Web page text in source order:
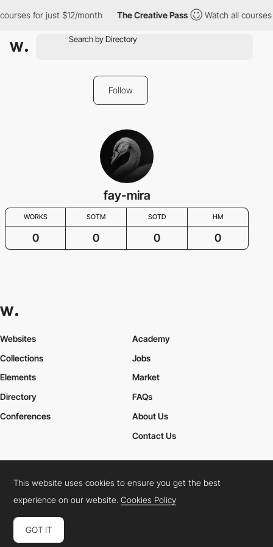
for just $12/month The Creative Pass Watch all
Follow
fay-mira
WORKS SOTM SOTD HM
0 0 0 0
Websites
Collections
Elements
Academy
Jobs
Market
Directory
Conferences
FAQs
About Us
Contact Us
Cookies PolicyLegal TermsPrivacy Policy
Connect: InstagramLinkedInTwitterFacebookYouTube
This website uses cookies to ensure you get the best
experience on our website.Cookies Policy
GOT IT